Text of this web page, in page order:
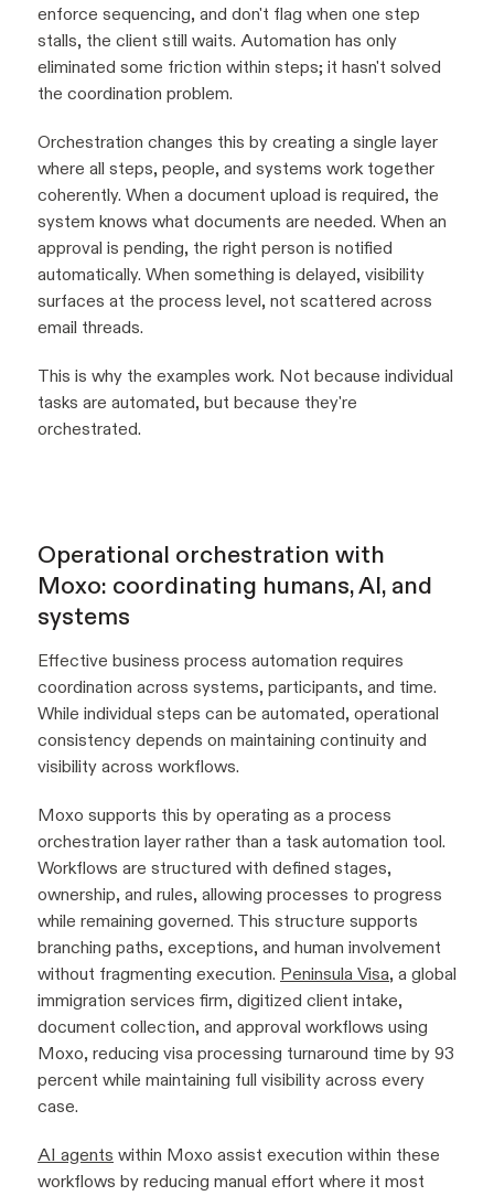
enforce sequencing, and don't flag when one step
stalls, the client still waits. Automation has only
eliminated some friction within steps; it hasn't solved
the coordination problem.
Orchestration changes this by creating a single layer
where all steps, people, and systems work together
coherently. When a document upload is required, the
system knows what documents are needed. When an
approval is pending, the right person is notified
automatically. When something is delayed, visibility
surfaces at the process level, not scattered across
email threads.
This is why the examples work. Not because individual
tasks are automated, but because they're
orchestrated.
Operational orchestration with
Moxo: coordinating humans, AI, and
systems
Effective business process automation requires
coordination across systems, participants, and time.
While individual steps can be automated, operational
consistency depends on maintaining continuity and
visibility across workflows.
Moxo supports this by operating as a process
orchestration layer rather than a task automation tool.
Workflows are structured with defined stages,
ownership, and rules, allowing processes to progress
while remaining governed. This structure supports
branching paths, exceptions, and human involvement
without fragmenting execution. Peninsula Visa, a global
immigration services firm, digitized client intake,
document collection, and approval workflows using
Moxo, reducing visa processing turnaround time by 93
percent while maintaining full visibility across every
case.
AI agents within Moxo assist execution within these
workflows by reducing manual effort where it most